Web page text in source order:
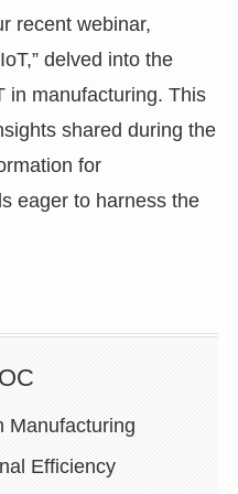
recent webinar,
delved into the
in manufacturing. This
shared during the
for
eager to harness the
Manufacturing
Efficiency